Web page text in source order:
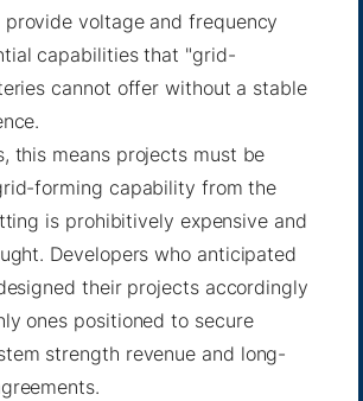
voltage and frequency
capabilities that "grid-
cannot offer without a stable
this means projects must be
forming capability from the
is prohibitively expensive and
Developers who anticipated
their projects accordingly
ones positioned to secure
strength revenue and long-